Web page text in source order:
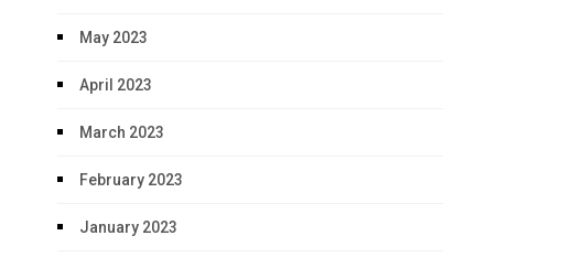
May 2023
April 2023
March 2023
February 2023
January 2023